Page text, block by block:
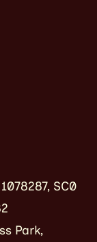
SC0
Park,